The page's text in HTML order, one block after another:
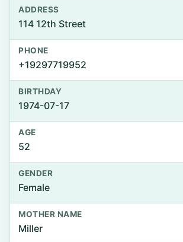
ADDRESS
114 12th Street
PHONE
+19297719952
BIRTHDAY
1974-07-17
AGE
52
GENDER
Female
MOTHER NAME
Miller